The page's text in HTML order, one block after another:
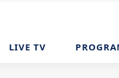
LIVE TV